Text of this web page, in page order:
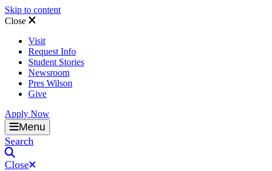
Skip to content
Close
Visit
Request Info
Student Stories
Newsroom
Pres Wilson
Give
Apply Now
Oral Roberts University
Menu
Search
Close